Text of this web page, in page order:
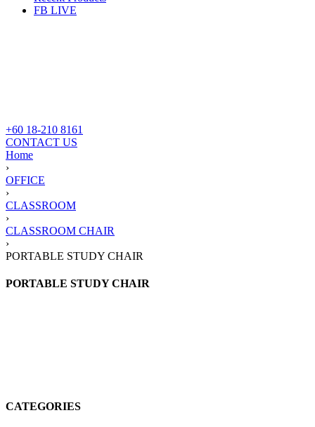
FB LIVE
+60 18-210 8161
CONTACT US
Home
›
OFFICE
›
CLASSROOM
›
CLASSROOM CHAIR
›
PORTABLE STUDY CHAIR
PORTABLE STUDY CHAIR
CATEGORIES